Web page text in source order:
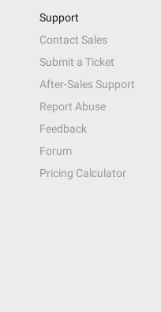
Support
Contact Sales
Submit a Ticket
After-Sales Support
Report Abuse
Feedback
Forum
Pricing Calculator